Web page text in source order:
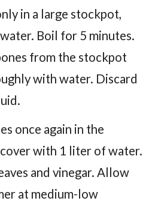
in a large stockpot,
Boil for 5 minutes.
from the stockpot
with water. Discard
once again in the
with 1 liter of water.
and vinegar. Allow
at medium-low